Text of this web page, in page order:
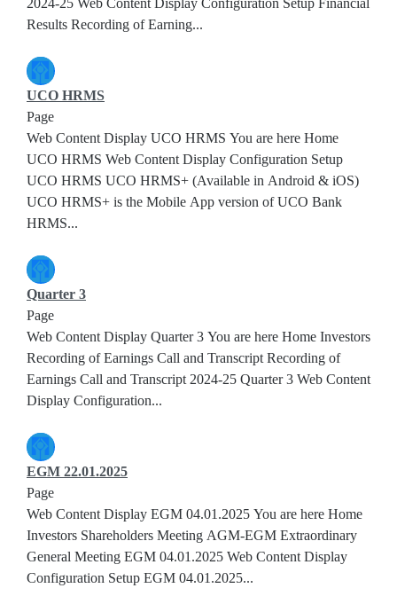
2024-25 Web Content Display Configuration Setup Financial
Results Recording of Earning...
UCO HRMS
Page
Web Content Display UCO HRMS You are here Home
UCO HRMS Web Content Display Configuration Setup
UCO HRMS UCO HRMS+ (Available in Android & iOS)
UCO HRMS+ is the Mobile App version of UCO Bank
HRMS...
Quarter 3
Page
Web Content Display Quarter 3 You are here Home Investors
Recording of Earnings Call and Transcript Recording of
Earnings Call and Transcript 2024-25 Quarter 3 Web Content
Display Configuration...
EGM 22.01.2025
Page
Web Content Display EGM 04.01.2025 You are here Home
Investors Shareholders Meeting AGM-EGM Extraordinary
General Meeting EGM 04.01.2025 Web Content Display
Configuration Setup EGM 04.01.2025...